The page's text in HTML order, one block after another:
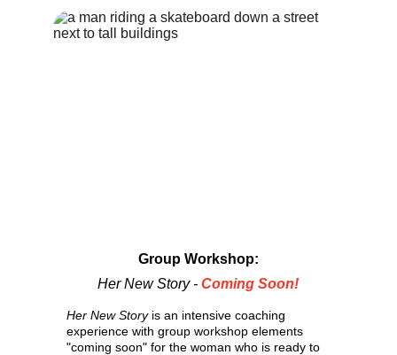
Group Workshop:
Her New Story - Coming Soon!
Her New Story is an intensive coaching
experience with group workshop elements
"coming soon" for the woman who is ready to